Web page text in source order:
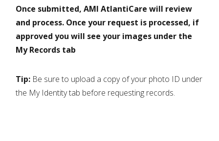
Once submitted, AMI AtlantiCare will review
and process. Once your request is processed, if
approved you will see your images under the
My Records tab
Tip: Be sure to upload a copy of your photo ID under
the My Identity tab before requesting records.